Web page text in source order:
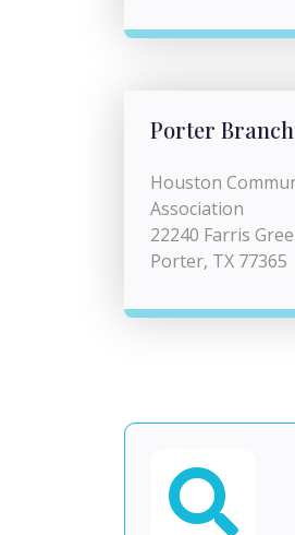
Porter Branch
Houston
Association
22240 Farris
Porter, TX 77365